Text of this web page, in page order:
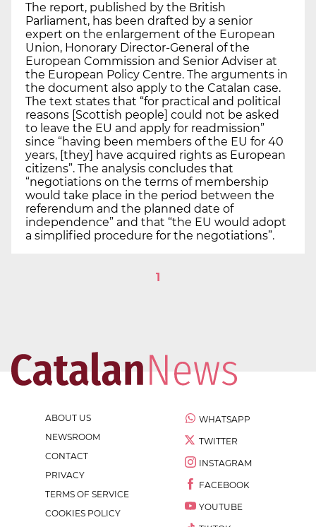
The report, published by the British
Parliament, has been drafted by a senior
expert on the enlargement of the European
Union, Honorary Director-General of the
European Commission and Senior Adviser at
the European Policy Centre. The arguments in
the document also apply to the Catalan case.
The text states that “for practical and political
reasons [Scottish people] could not be asked
to leave the EU and apply for readmission”
since “having been members of the EU for 40
years, [they] have acquired rights as European
citizens”. The analysis concludes that
“negotiations on the terms of membership
would take place in the period between the
referendum and the planned date of
independence” and that “the EU would adopt
a simplified procedure for the negotiations”.
1
ABOUT US
NEWSROOM
CONTACT
PRIVACY
TERMS OF SERVICE
COOKIES POLICY
WHATSAPP
TWITTER
INSTAGRAM
FACEBOOK
YOUTUBE